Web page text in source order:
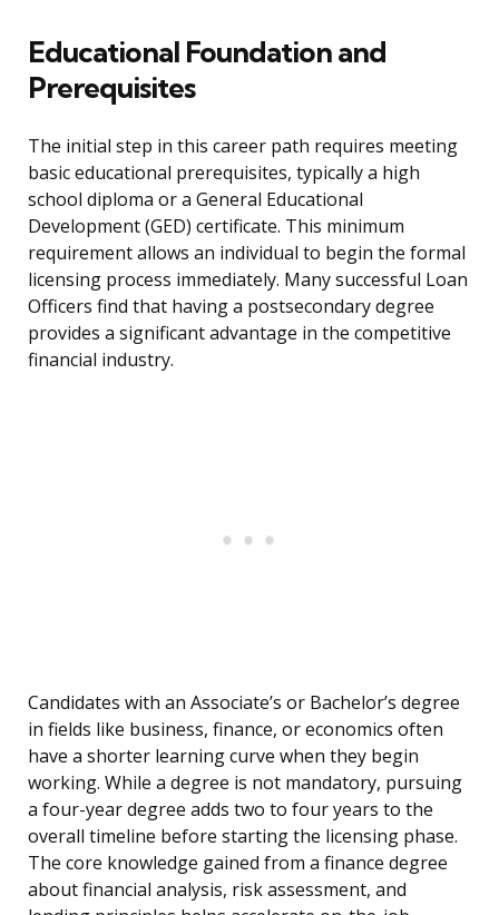
Educational Foundation and
Prerequisites
The initial step in this career path requires meeting
basic educational prerequisites, typically a high
school diploma or a General Educational
Development (GED) certificate. This minimum
requirement allows an individual to begin the formal
licensing process immediately. Many successful Loan
Officers find that having a postsecondary degree
provides a significant advantage in the competitive
financial industry.
Candidates with an Associate’s or Bachelor’s degree
in fields like business, finance, or economics often
have a shorter learning curve when they begin
working. While a degree is not mandatory, pursuing
a four-year degree adds two to four years to the
overall timeline before starting the licensing phase.
The core knowledge gained from a finance degree
about financial analysis, risk assessment, and